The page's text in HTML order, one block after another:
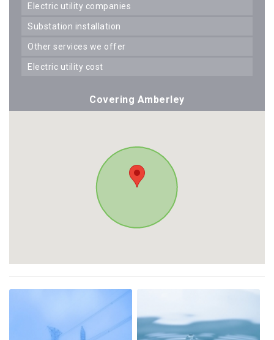
electric utility companies
substation installation
other services we offer
electric utility cost
Covering Amberley